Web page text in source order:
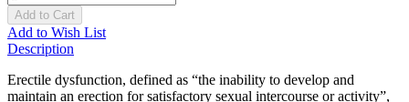
Add to Cart
Add to Wish List
Description
Erectile dysfunction, defined as “the inability to develop and
maintain an erection for satisfactory sexual intercourse or activity”,